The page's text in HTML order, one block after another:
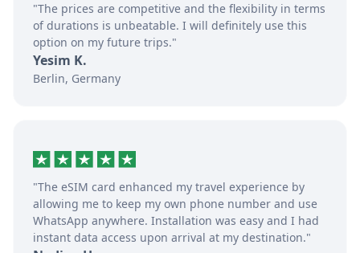
"The prices are competitive and the flexibility in terms
of durations is unbeatable. I will definitely use this
option on my future trips."
Yesim K.
Berlin, Germany
"The eSIM card enhanced my travel experience by
allowing me to keep my own phone number and use
WhatsApp anywhere. Installation was easy and I had
instant data access upon arrival at my destination."